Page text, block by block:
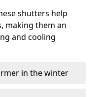
shutters help
making them an
and cooling
in the winter